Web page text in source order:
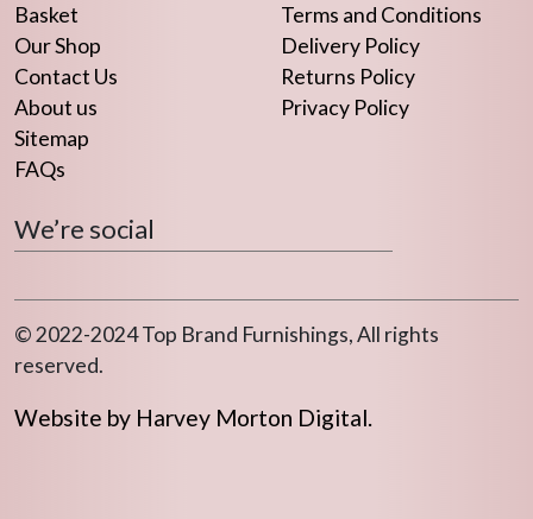
product
Basket
Our Shop
Contact Us
About us
Sitemap
FAQs
Terms and Conditions
Delivery Policy
Returns Policy
Privacy Policy
We’re social
© 2022-2024 Top Brand Furnishings, All rights
reserved.
Website by Harvey Morton Digital.